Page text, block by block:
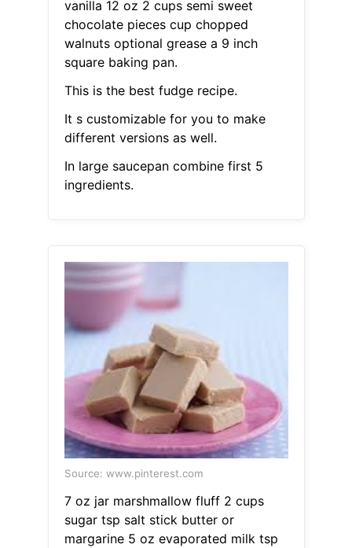
vanilla 12 oz 2 cups semi sweet
chocolate pieces cup chopped
walnuts optional grease a 9 inch
square baking pan.
This is the best fudge recipe.
It s customizable for you to make
different versions as well.
In large saucepan combine first 5
ingredients.
Source: www.pinterest.com
7 oz jar marshmallow fluff 2 cups
sugar tsp salt stick butter or
margarine 5 oz evaporated milk tsp